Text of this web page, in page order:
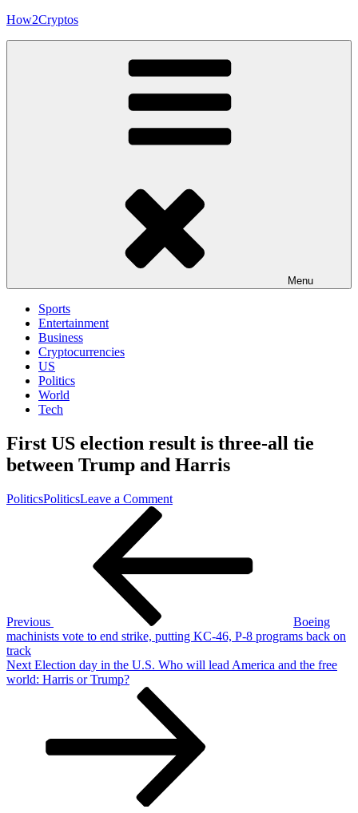
Skip
How2Cryptos
Menu
Sports
Entertainment
Business
Cryptocurrencies
US
Politics
World
Tech
First US election result is three-all tie
between Trump and Harris
PoliticsPoliticsLeave a Commenton
result
Trump
Harris
Previous
Boeing
machinists vote to end strike, putting KC-46, P-8 programs back on
track
Next
Post
Next Election day in the U.S. Who will lead America and the free
world: Harris or Trump?